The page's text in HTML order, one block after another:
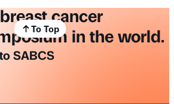
cancer
in the world.
SABCS
To Top